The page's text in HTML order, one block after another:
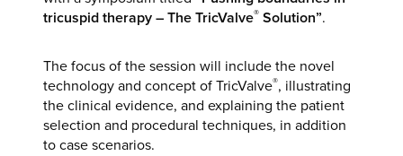
tricuspid therapy – The TricValve® Solution”.
The focus of the session will include the novel
technology and concept of TricValve®, illustrating
the clinical evidence, and explaining the patient
selection and procedural techniques, in addition
to case scenarios.